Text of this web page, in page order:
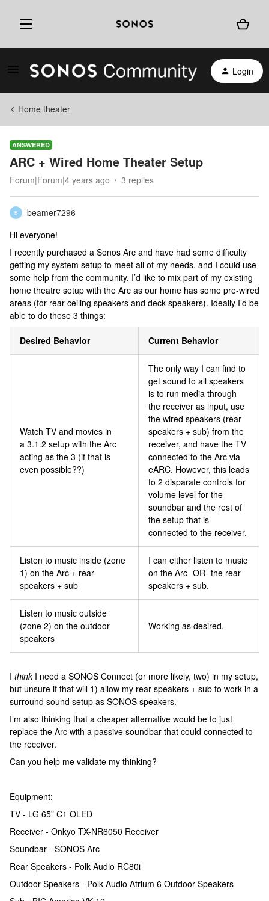
Login
Home theater
ANSWERED
ARC + Wired Home Theater Setup
Forum|Forum|4 years ago 3 replies
B
beamer7296
Hi everyone!
I recently purchased a Sonos Arc and have had some difficulty
getting my system setup to meet all of my needs, and I could use
some help from the community. I’d like to mix part of my existing
home theatre setup with the Arc as our home has some pre-wired
areas (for rear ceiling speakers and deck speakers). Ideally I’d be
able to do these 3 things:
Desired Behavior Current Behavior
Watch TV and movies in
a 3.1.2 setup with the Arc
acting as the 3 (if that is
even possible??)
The only way I can find to
get sound to all speakers
is to run media through
the receiver as input, use
the wired speakers (rear
speakers + sub) from the
receiver, and have the TV
connected to the Arc via
eARC. However, this leads
to 2 disparate controls for
volume level for the
soundbar and the rest of
the setup that is
connected to the receiver.
Listen to music inside (zone
1) on the Arc + rear
speakers + sub
I can either listen to music
on the Arc -OR- the rear
speakers + sub.
Listen to music outside
(zone 2) on the outdoor
speakers
Working as desired.
I thinkI need a SONOS Connect (or more likely, two) in my setup,
but unsure if that will 1) allow my rear speakers + sub to work in a
surround sound setup as SONOS speakers.
I’m also thinking that a cheaper alternative would be to just
replace the Arc with a passive soundbar that could connected to
the receiver.
Can you help me validate my thinking?
Equipment:
TV - LG 65” C1 OLED
Receiver - Onkyo TX-NR6050 Receiver
Soundbar - SONOS Arc
Rear Speakers - Polk Audio RC80i
Outdoor Speakers - Polk Audio Atrium 6 Outdoor Speakers